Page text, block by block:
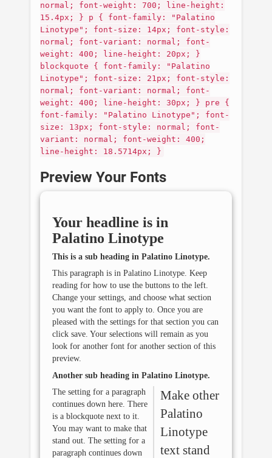
normal; font-weight: 700; line-height:
15.4px; } p { font-family: "Palatino
Linotype"; font-size: 14px; font-style:
normal; font-variant: normal; font-
weight: 400; line-height: 20px; }
blockquote { font-family: "Palatino
Linotype"; font-size: 21px; font-style:
normal; font-variant: normal; font-
weight: 400; line-height: 30px; } pre {
font-family: "Palatino Linotype"; font-
size: 13px; font-style: normal; font-
variant: normal; font-weight: 400;
line-height: 18.5714px; }
Preview Your Fonts
Your headline is in
Palatino Linotype
This is a sub heading in Palatino Linotype.
This paragraph is in Palatino Linotype. Keep
reading for how to use the buttons to the left.
Change your settings, and choose what section
you want the font to apply to. Once you are
pleased with the settings for that section you can
click save. Your selections will remain as you
look for another font for another section of this
preview.
Another sub heading in Palatino Linotype.
Make other
Palatino
Linotype
text stand
The setting for a paragraph
continues down here. There
is a blockquote next to it.
You may want to make that
stand out. The setting for a
paragraph continues down